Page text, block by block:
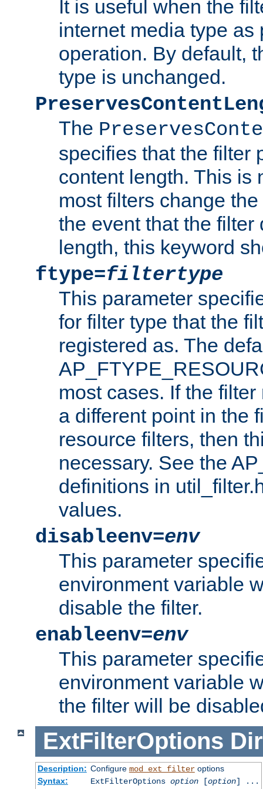
It is useful when the
internet media type as
operation. By default,
type is unchanged.
The
specifies that the filter
content length. This is
most filters change
the event that the filter
length, this keyword
ftype=filtertype
This parameter
for filter type that the
registered as. The
most cases. If the
a different point in the
resource filters, then
necessary. See the
definitions in
values.
disableenv=env
This parameter
environment variable
disable the filter.
enableenv=env
This parameter
environment variable
the filter will be
ExtFilterOptions
Description: Configure mod_ext_filteroptions
Syntax:
ExtFilterOptions option[option] ...